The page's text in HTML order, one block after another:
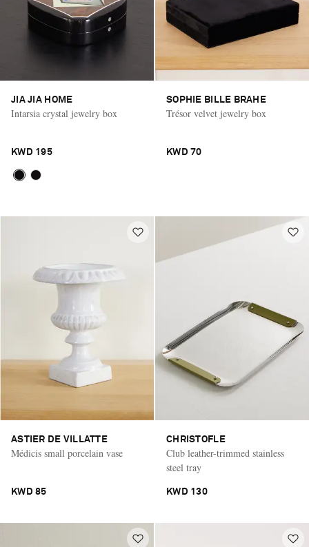
JIA JIA HOME
Intarsia crystal jewelry box
KWD 195
SOPHIE BILLE BRAHE
Trésor velvet jewelry box
KWD 70
ASTIER DE VILLATTE
Médicis small porcelain vase
KWD 85
CHRISTOFLE
Club leather-trimmed stainless
steel tray
KWD 130